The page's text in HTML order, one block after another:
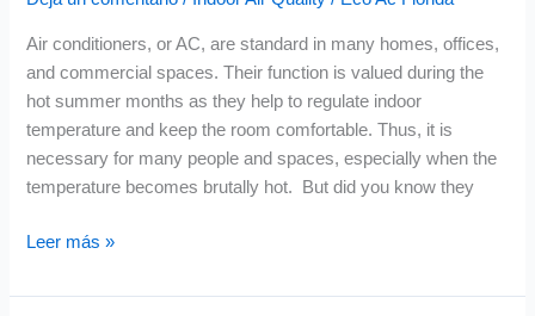
Air conditioners, or AC, are standard in many homes, offices,
and commercial spaces. Their function is valued during the
hot summer months as they help to regulate indoor
temperature and keep the room comfortable. Thus, it is
necessary for many people and spaces, especially when the
temperature becomes brutally hot. But did you know they
Leer más »